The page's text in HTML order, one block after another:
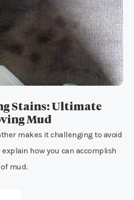
Stains: Ultimate
Mud
makes it challenging to avoid
how you can accomplish
mud.